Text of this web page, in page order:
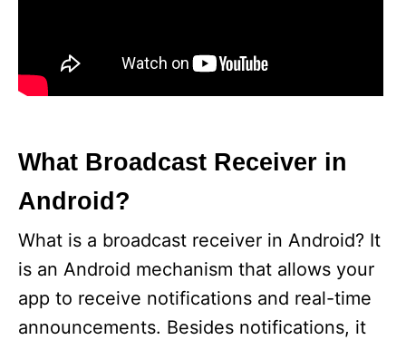
What Broadcast Receiver in
Android?
What is a broadcast receiver in Android? It
is an Android mechanism that allows your
app to receive notifications and real-time
announcements. Besides notifications, it